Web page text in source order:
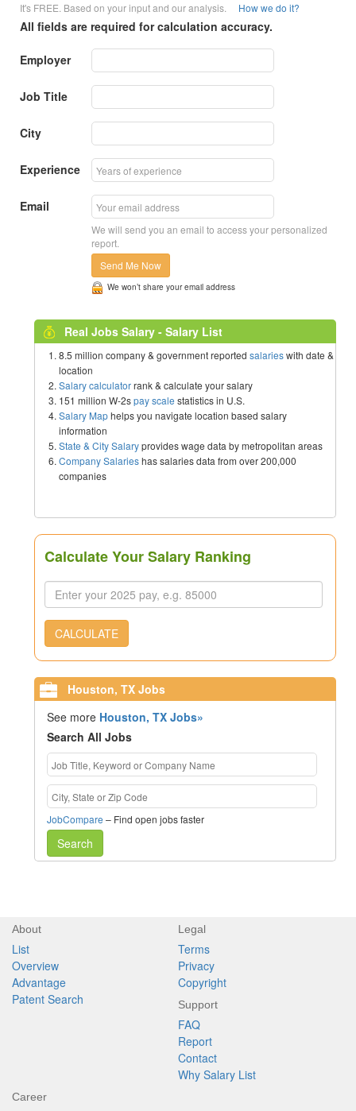
It's FREE. Based on your input and our analysis. How we do it?
All fields are required for calculation accuracy.
Employer
Job Title
City
Experience
Email
We will send you an email to access your personalized
report.
Send Me Now
We won’t share your email address
Real Jobs Salary - Salary List
8.5 million company & government reported salarieswith date &
location
Salary calculatorrank & calculate your salary
151 million W-2spay scale statistics in U.S.
Salary Maphelps you navigate location based salary
information
State & City Salaryprovides wage data by metropolitan areas
Company Salarieshas salaries data from over 200,000
companies
Calculate Your Salary Ranking
CALCULATE
Houston, TX Jobs
See more Houston, TX Jobs»
Search All Jobs
JobCompare – Find open jobs faster
Search
About
List
Overview
Advantage
Patent Search
Legal
Terms
Privacy
Copyright
Support
FAQ
Report
Contact
Why Salary List
Career